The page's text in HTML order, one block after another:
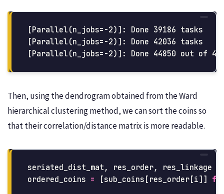
[Parallel(n_jobs=-2)]: Done 39186 tasks
[Parallel(n_jobs=-2)]: Done 42036 tasks
Then, using the dendrogram obtained from the Ward
hierarchical clustering method, we can sort the coins so
that their correlation/distance matrix is more readable.
seriated_dist_mat , res_order, res_linkage
ordered_coins = [sub_coins [ res_order [i]]